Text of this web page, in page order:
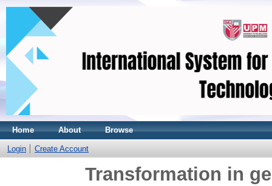
Home About Browse
Login Create Account
Transformation in